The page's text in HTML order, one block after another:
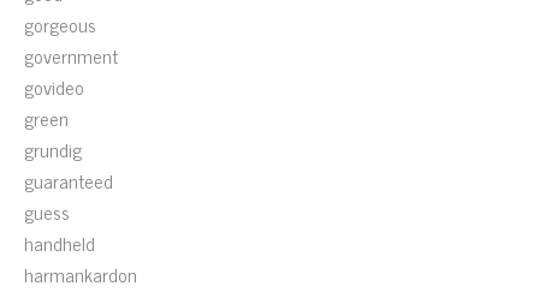
gorgeous
government
govideo
green
grundig
guaranteed
guess
handheld
harmankardon